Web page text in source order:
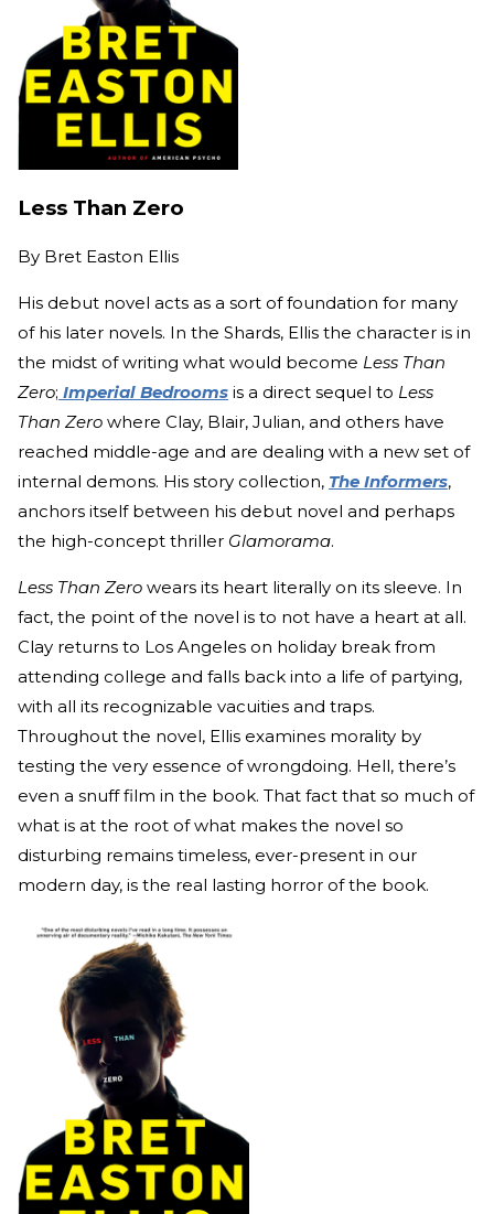
Less Than Zero
By Bret Easton Ellis
His debut novel acts as a sort of foundation for many
of his later novels. In the Shards, Ellis the character is in
the midst of writing what would become Less Than
Zero; Imperial Bedrooms is a direct sequel to Less
Than Zero where Clay, Blair, Julian, and others have
reached middle-age and are dealing with a new set of
internal demons. His story collection, The Informers,
anchors itself between his debut novel and perhaps
the high-concept thriller Glamorama.
Less Than Zero wears its heart literally on its sleeve. In
fact, the point of the novel is to not have a heart at all.
Clay returns to Los Angeles on holiday break from
attending college and falls back into a life of partying,
with all its recognizable vacuities and traps.
Throughout the novel, Ellis examines morality by
testing the very essence of wrongdoing. Hell, there’s
even a snuff film in the book. That fact that so much of
what is at the root of what makes the novel so
disturbing remains timeless, ever-present in our
modern day, is the real lasting horror of the book.